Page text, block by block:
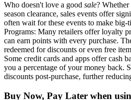
Who doesn't love a good sale?
season clearance, sales events offer
often wait for these events to make
Programs: Many retailers offer loyalty
can earn points with every purchase.
redeemed for discounts or even free
Some credit cards and apps offer cash
you a percentage of your money back.
discounts post-purchase, further
Buy Now, Pay Later when